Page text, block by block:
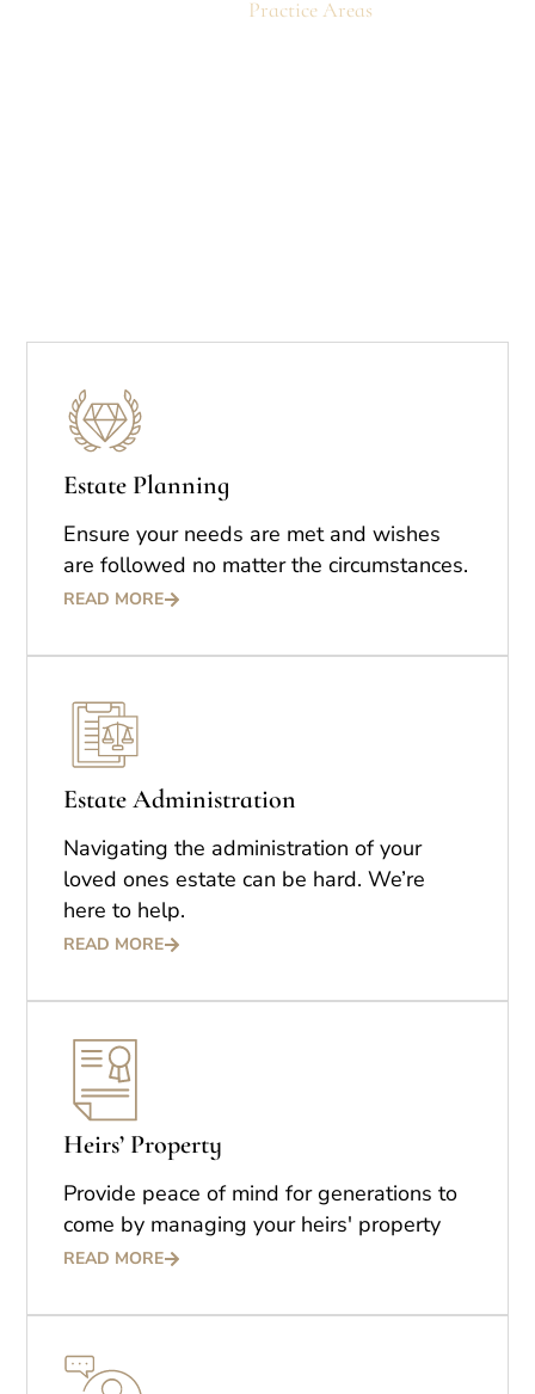
Practice Areas
Estate Planning
Ensure your needs are met and wishes
are followed no matter the circumstances.
READ MORE
Estate Administration
Navigating the administration of your
loved ones estate can be hard. We’re
here to help.
READ MORE
Heirs’ Property
Provide peace of mind for generations to
come by managing your heirs' property
READ MORE